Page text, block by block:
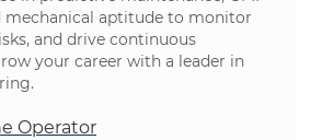
mechanical aptitude to monitor
and drive continuous
your career with a leader in
Operator